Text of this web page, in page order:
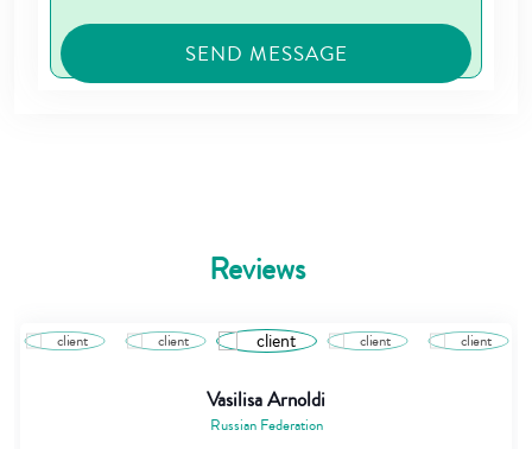
Reviews
Saiful Alam
Bangladesh